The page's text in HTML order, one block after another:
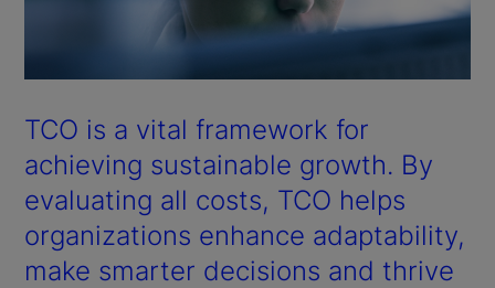
TCO is a vital framework for
achieving sustainable growth. By
evaluating all costs, TCO helps
organizations enhance adaptability,
make smarter decisions and thrive